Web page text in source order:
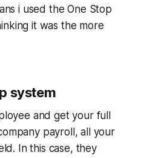
i used the One Stop
it was the more
system
and get your full
payroll, all your
In this case, they